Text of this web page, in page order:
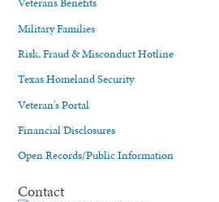
Military Families
Risk, Fraud & Misconduct Hotline
Texas Homeland Security
Veteran's Portal
Financial Disclosures
Open Records/Public Information
Contact